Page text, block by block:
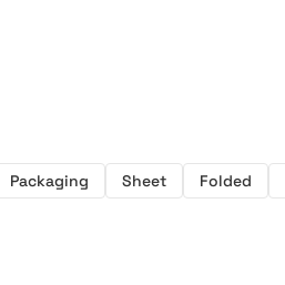
Packaging Sheet Folded